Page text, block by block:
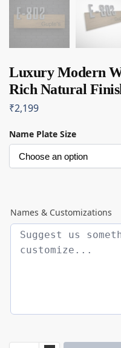
Luxury Modern
Rich Natural
₹2,199
Name Plate Size
Names & Customizations